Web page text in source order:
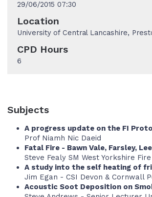
29/06/2015 07:30
Location
University of Central Lancashire,
CPD Hours
6
Subjects
A progress update on the FI
Prof Niamh Nic Daeid
Fatal Fire - Bawn Vale, Farsley,
Steve Fealy SM West Yorkshire Fire
A study into the self heating of
Jim Egan - CSI Devon & Cornwall
Acoustic Soot Deposition on